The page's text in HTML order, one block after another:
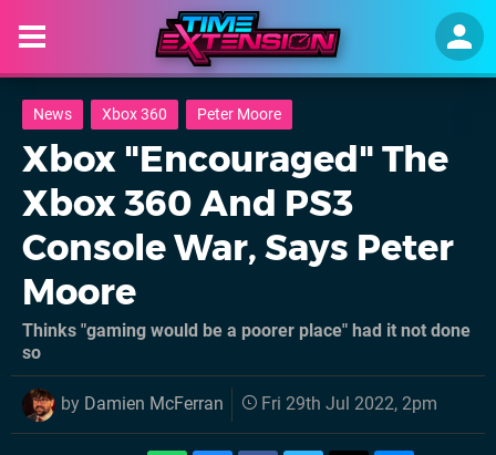
News Xbox 360 Peter Moore
Xbox "Encouraged" The
Xbox 360 And PS3
Console War, Says Peter
Moore
Thinks "gaming would be a poorer place" had it not done
so
by Damien McFerran Fri 29th Jul 2022, 2pm